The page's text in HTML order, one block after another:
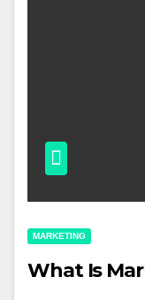
MARKETING
What Is